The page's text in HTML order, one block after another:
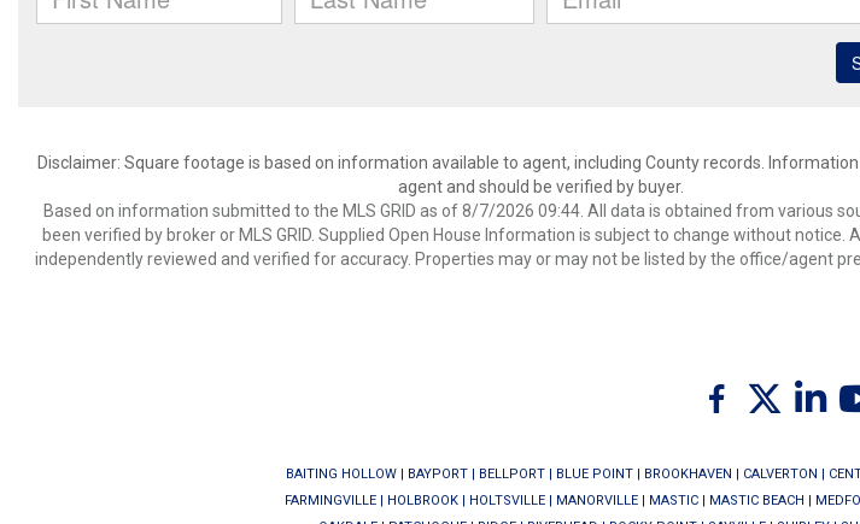
Disclaimer: Square footage is based on information available to agent, including County records.
agent and should be verified by buyer.
Based on information submitted to the MLS GRID as of 8/7/2026 09:44. All data is obtained from various
been verified by broker or MLS GRID. Supplied Open House Information is subject to change without notice.
independently reviewed and verified for accuracy. Properties may or may not be listed by the office/agent
Facebook
Twitter
BAITING HOLLOW | BAYPORT | BELLPORT | BLUE POINT | BROOKHAVEN | CALVERTON |
FARMINGVILLE | HOLBROOK | HOLTSVILLE | MANORVILLE | MASTIC | MASTIC BEACH |